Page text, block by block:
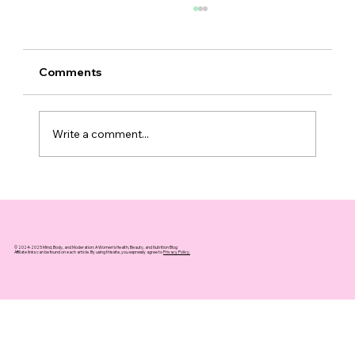
Comments
Write a comment...
© 2024-2025 Mind, Body, and Moderation: A Women's Health, Beauty, and Nutrition Blog
Affiliate links can be found on each article. By using this site, you expressly agree toPrivacy Policy.